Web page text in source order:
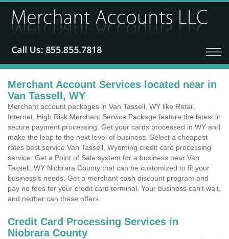
Merchant Account Services located near in
Van Tassell, WY
Merchant account packages in Van Tassell, WY like Retail,
Internet, High Risk Merchant Service Package feature the latest in
secure payment processing. Get your cards processed in WY and
make the leap to the next level of business. Select a cheapest
rates best service Van Tassell, Wyoming credit card processing
service. Get a Point of Sale system for a business near Van
Tassell, WY Niobrara County that can be customized to fit your
business's needs. Get a merchant cash discount program and
pay no fees for your credit card terminal. Your business can't wait,
and neither can these offers.
Credit Card Processing Services in
Niobrara County